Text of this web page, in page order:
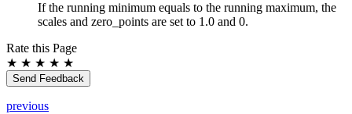
If the running minimum equals to the running maximum, the
scales and zero_points are set to 1.0 and 0.
Rate this Page
★ ★ ★ ★ ★
Send Feedback
previous